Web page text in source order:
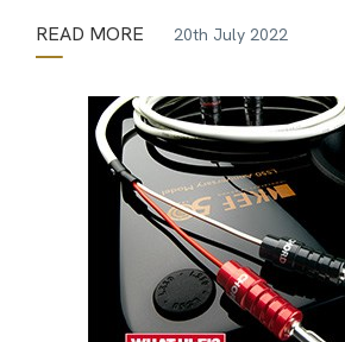
READ MORE 20th July 2022